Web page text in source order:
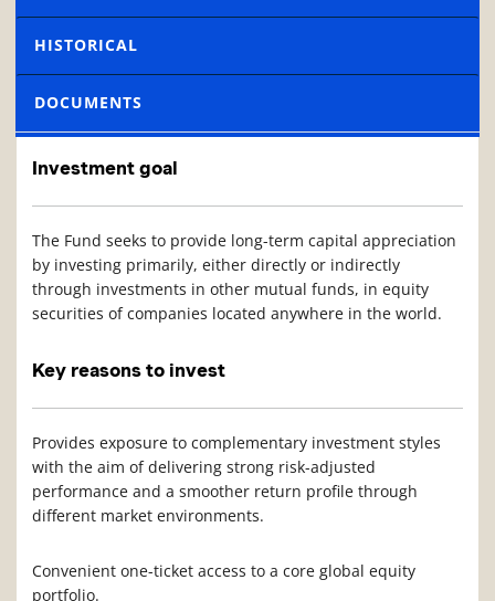
HISTORICAL
DOCUMENTS
Investment goal
The Fund seeks to provide long-term capital appreciation
by investing primarily, either directly or indirectly
through investments in other mutual funds, in equity
securities of companies located anywhere in the world.
Key reasons to invest
Provides exposure to complementary investment styles
with the aim of delivering strong risk-adjusted
performance and a smoother return profile through
different market environments.
Convenient one-ticket access to a core global equity
portfolio.